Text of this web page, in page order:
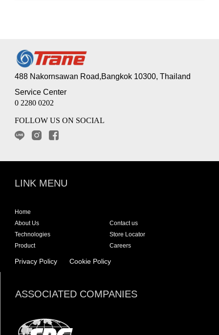
488 Nakornsawan Road,Bangkok 10300, Thailand
Service Center
0 2280 0202
FOLLOW US ON SOCIAL
LINK MENU
Home
About Us
Technologies
Product
Contact us
Store Locator
Careers
Privacy Policy Cookie Policy
ASSOCIATED COMPANIES